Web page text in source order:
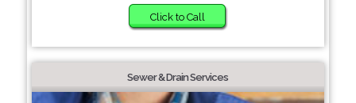
Click to Call
Sewer & Drain Services